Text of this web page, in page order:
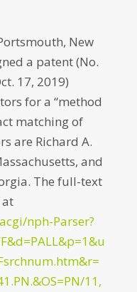
New
a patent (No.
17, 2019)
for a “method
matching of
are Richard A.
and
The full-text
nph-Parser?
11,